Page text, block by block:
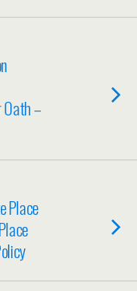
Oath –
Place